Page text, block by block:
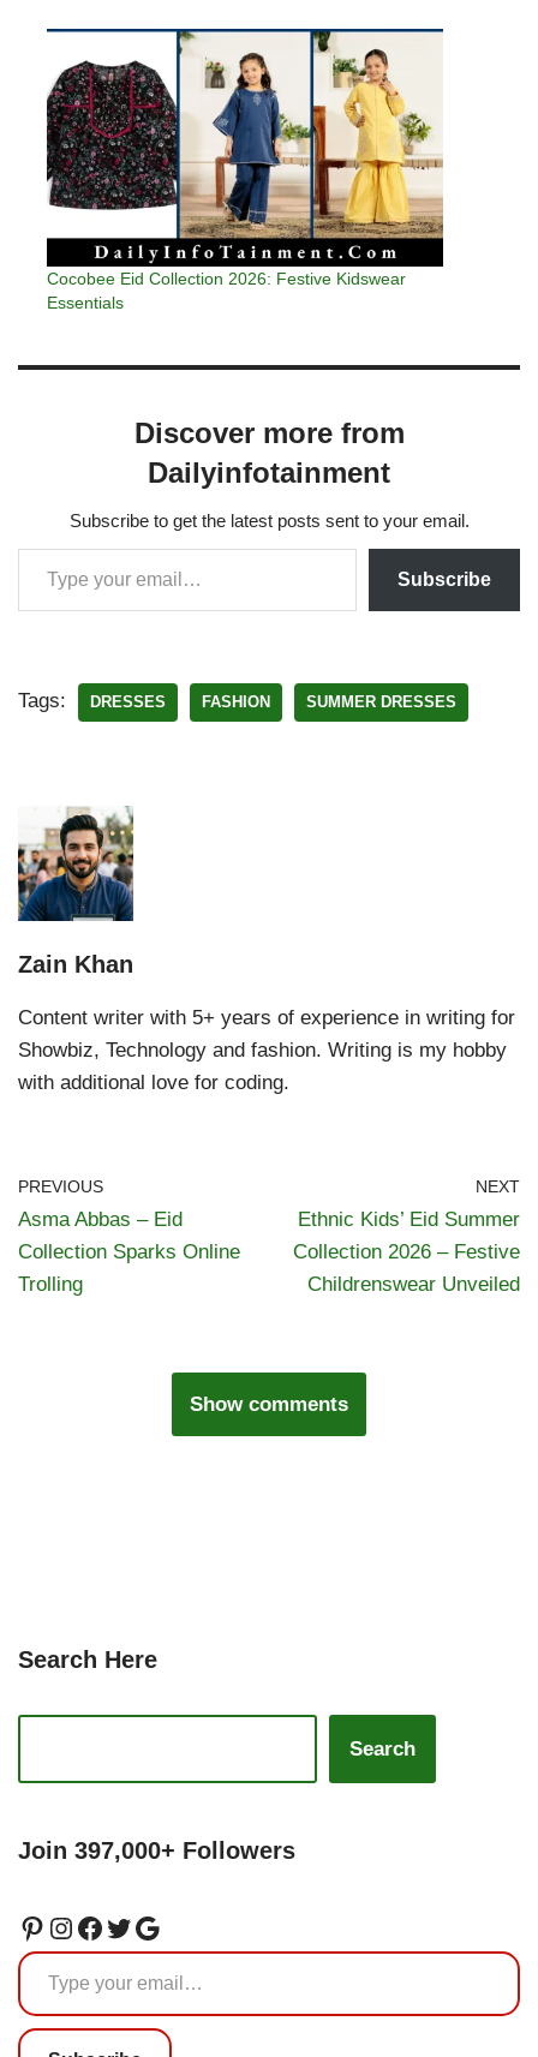
Cocobee Eid Collection 2026: Festive Kidswear
Essentials
Discover more from
Dailyinfotainment
Subscribe to get the latest posts sent to your email.
Subscribe
Tags: DRESSES FASHION SUMMER DRESSES
Zain Khan
Content writer with 5+ years of experience in writing for
Showbiz, Technology and fashion. Writing is my hobby
with additional love for coding.
PREVIOUS
Asma Abbas – Eid
Collection Sparks Online
Trolling
NEXT
Ethnic Kids’ Eid Summer
Collection 2026 – Festive
Childrenswear Unveiled
Show comments
Search Here
Search
Join 397,000+ Followers